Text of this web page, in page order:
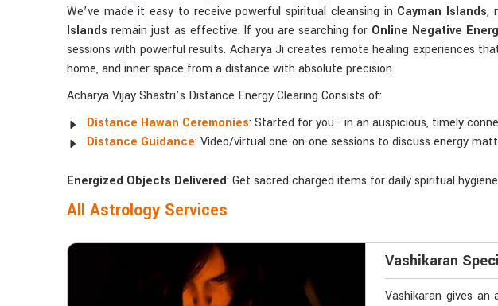
We’ve made it easy to receive powerful spiritual cleansing in Cayman Islands,
Islands remain just as effective. If you are searching for Online Negative
sessions with powerful results. Acharya Ji creates remote healing experiences
home, and inner space from a distance with absolute precision.
Acharya Vijay Shastri’s Distance Energy Clearing Consists of:
Distance Hawan Ceremonies: Started for you - in an auspicious, timely
Distance Guidance: Video/virtual one-on-one sessions to discuss energy
Energized Objects Delivered: Get sacred charged items for daily spiritual
All Astrology Services
Vashikaran
Vashikaran gives